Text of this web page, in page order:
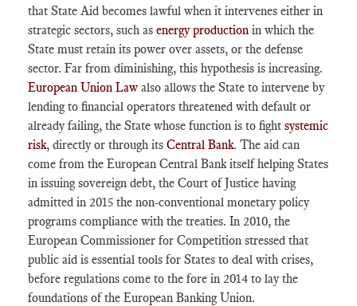
that State Aid becomes lawful when it intervenes either in
strategic sectors, such as energy production in which the
State must retain its power over assets, or the defense
sector. Far from diminishing, this hypothesis is increasing.
European Union Law also allows the State to intervene by
lending to financial operators threatened with default or
already failing, the State whose function is to fight systemic
risk, directly or through its Central Bank. The aid can
come from the European Central Bank itself helping States
in issuing sovereign debt, the Court of Justice having
admitted in 2015 the non-conventional monetary policy
programs compliance with the treaties. In 2010, the
European Commissioner for Competition stressed that
public aid is essential tools for States to deal with crises,
before regulations come to the fore in 2014 to lay the
foundations of the European Banking Union.